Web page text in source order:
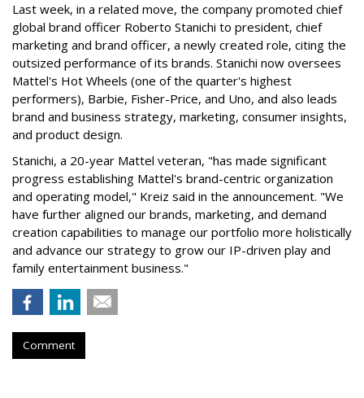
Last week, in a related move, the company promoted chief
global brand officer Roberto Stanichi to president, chief
marketing and brand officer, a newly created role, citing the
outsized performance of its brands. Stanichi now oversees
Mattel's Hot Wheels (one of the quarter's highest
performers), Barbie, Fisher-Price, and Uno, and also leads
brand and business strategy, marketing, consumer insights,
and product design.
Stanichi, a 20-year Mattel veteran, "has made significant
progress establishing Mattel's brand-centric organization
and operating model," Kreiz said in the announcement. "We
have further aligned our brands, marketing, and demand
creation capabilities to manage our portfolio more holistically
and advance our strategy to grow our IP-driven play and
family entertainment business."
Comment